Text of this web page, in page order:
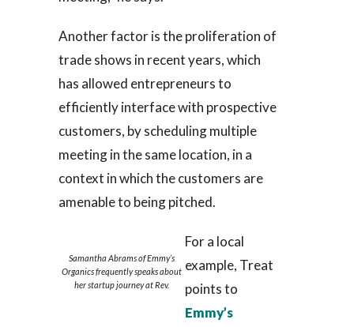
Another factor is the proliferation of
trade shows in recent years, which
has allowed entrepreneurs to
efficiently interface with prospective
customers, by scheduling multiple
meeting in the same location, in a
context in which the customers are
amenable to being pitched.
Samantha Abrams of Emmy’s
Organics frequently speaks about
her startup journey at Rev.
For a local
example, Treat
points to
Emmy’s